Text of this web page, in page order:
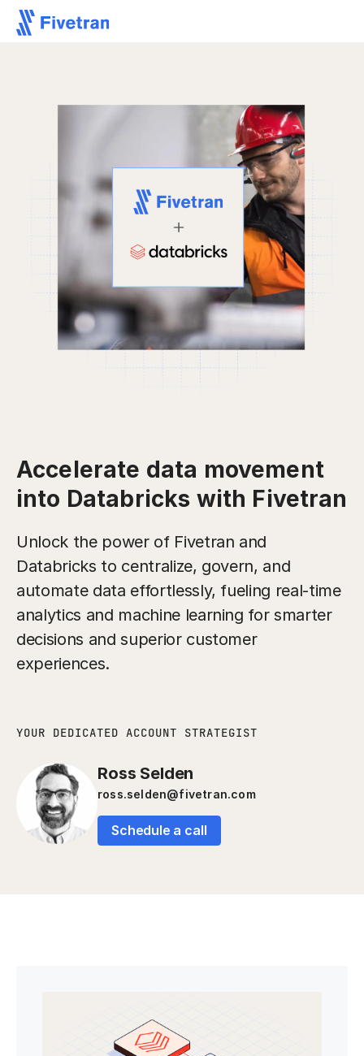
Accelerate data movement
into Databricks with Fivetran
Unlock the power of Fivetran and
Databricks to centralize, govern, and
automate data effortlessly, fueling real-time
analytics and machine learning for smarter
decisions and superior customer
experiences.
YOUR DEDICATED ACCOUNT STRATEGIST
Ross Selden
ross.selden@fivetran.com
Schedule a call